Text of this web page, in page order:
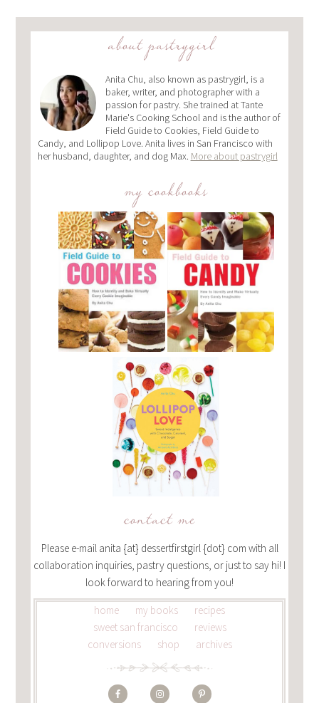
about pastrygirl
Anita Chu, also known as pastrygirl, is a
baker, writer, and photographer with a
passion for pastry. She trained at Tante
Marie's Cooking School and is the author of
Field Guide to Cookies, Field Guide to
Candy, and Lollipop Love. Anita lives in San Francisco with
her husband, daughter, and dog Max. More about pastrygirl
my cookbooks
contact me
Please e-mail anita {at} dessertfirstgirl {dot} com with all
collaboration inquiries, pastry questions, or just to say hi! I
look forward to hearing from you!
home my books
recipes
sweet san francisco
reviews
conversions
shop archives